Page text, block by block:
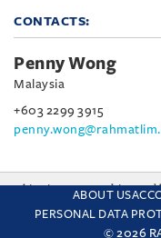
CONTACTS:
Penny Wong
Malaysia
+603 2299 3915
ABOUT US
PERSONAL DATA
© 2026
This site uses cookies
to this. Find out why we